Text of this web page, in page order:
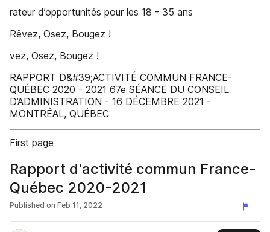
rateur d’opportunités pour les 18 - 35 ans
Rêvez, Osez, Bougez !
vez, Osez, Bougez !
RAPPORT D&#39;ACTIVITÉ COMMUN FRANCE-
QUÉBEC 2020 - 2021 67e SÉANCE DU CONSEIL
D’ADMINISTRATION - 16 DÉCEMBRE 2021 -
MONTRÉAL, QUÉBEC
First page
Rapport d'activité commun France-
Québec 2020-2021
Published on Feb 11, 2022